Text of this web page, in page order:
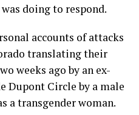
doing to respond.
accounts of attacks
translating their
weeks ago by an ex-
Dupont Circle by a male
a transgender woman.